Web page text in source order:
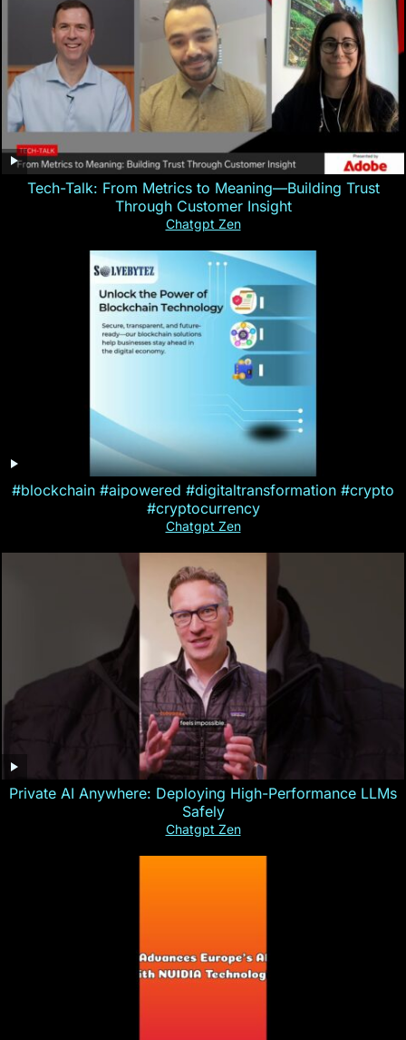
Tech-Talk: From Metrics to Meaning—Building Trust
Through Customer Insight
Chatgpt Zen
#blockchain #aipowered #digitaltransformation #crypto
#cryptocurrency
Chatgpt Zen
Private AI Anywhere: Deploying High-Performance LLMs
Safely
Chatgpt Zen